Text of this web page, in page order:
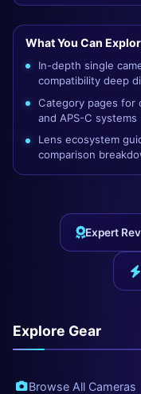
What You Can
In-depth single
compatibility deep
Category pages for
and APS-C systems
Lens ecosystem
comparison
Expert
Explore Gear
Browse All Cameras